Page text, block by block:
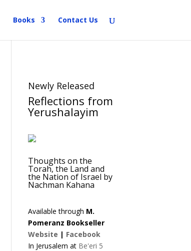
Books Contact Us
Newly Released
Reflections from
Yerushalayim
Thoughts on the
Torah, the Land and
the Nation of Israel by
Nachman Kahana
Available through M.
Pomeranz Bookseller
Website | Facebook
In Jerusalem at Be'eri 5